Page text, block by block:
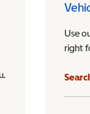
Accessible
Use
right